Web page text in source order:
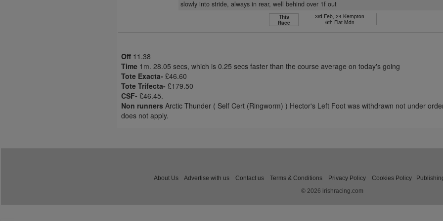
slowly into stride, always in rear, well behind over 1f out
This
Race
3rd Feb, 24 Kempton
6th Flat Mdn
Off 11.38
Time 1m. 28.05 secs, which is 0.25 secs faster than the course average on today's going
Tote Exacta- £46.60
Tote Trifecta- £179.50
CSF- £46.45.
Non runners Arctic Thunder ( Self Cert (Ringworm) ) Hector's Left Foot was withdrawn not under
does not apply.
About Us Advertise with us Contact us Terms & Conditions Privacy Policy Cookies Policy
© 2026 irishracing.com